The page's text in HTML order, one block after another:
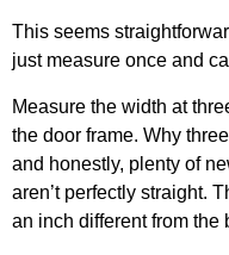
This seems
just measure once and
Measure the width at
the door frame. Why
and honestly, plenty of
aren’t perfectly straight.
an inch different from the